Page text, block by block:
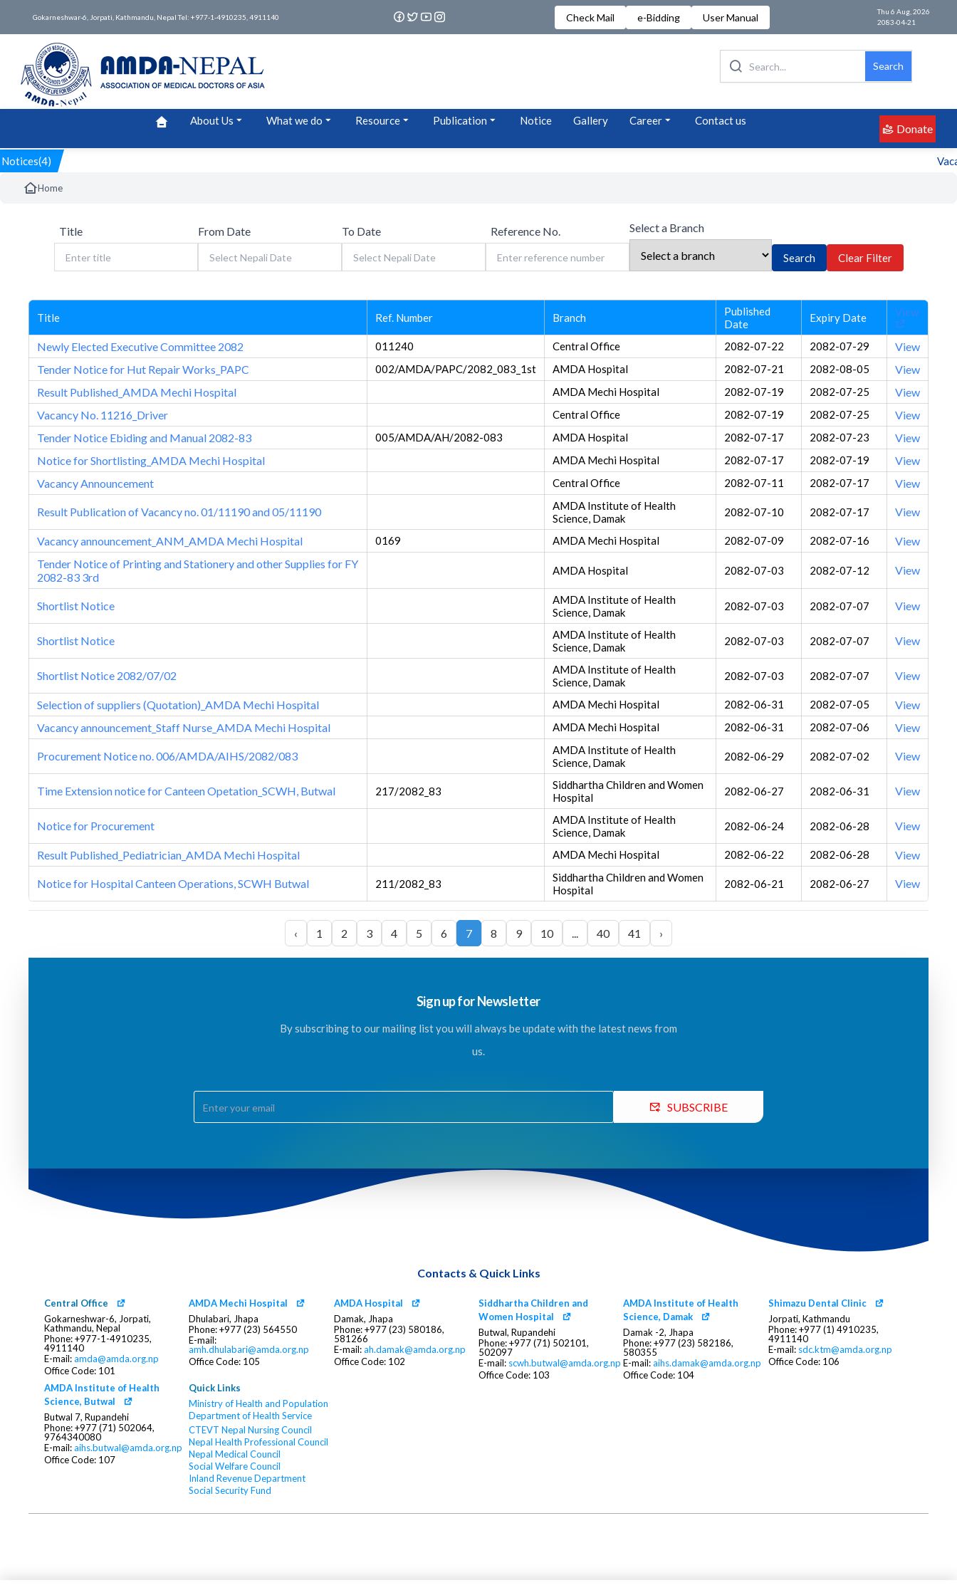
Gokarneshwar-6, Jorpati, Kathmandu, Nepal Tel: +977-1-4910235, 4911140 Check Mail e-Bidding User Manual
Thu 6 Aug, 2026
2083-04-21
Search
About Us What we do Resource Publication Notice Gallery Career Contact us
Donate
Notices(4)
Home
Title From Date To Date Reference No. Select a Branch
Search Clear Filter
Title Ref. Number Branch
Published
Date
Expiry Date View
Newly Elected Executive Committee 2082 011240 Central Office 2082-07-22 2082-07-29
View
Tender Notice for Hut Repair Works_PAPC
002/AMDA/PAPC/2082_083_1st AMDA Hospital 2082-07-21 2082-08-05
View
Result Published_AMDA Mechi Hospital
AMDA Mechi Hospital 2082-07-19 2082-07-25
View
Vacancy No. 11216_Driver
Central Office 2082-07-19 2082-07-25
View
Tender Notice Ebiding and Manual 2082-83
005/AMDA/AH/2082-083 AMDA Hospital 2082-07-17 2082-07-23
View
Notice for Shortlisting_AMDA Mechi Hospital
AMDA Mechi Hospital 2082-07-17 2082-07-19
View
Vacancy Announcement
Central Office 2082-07-11 2082-07-17 View
Result Publication of Vacancy no. 01/11190 and 05/11190
AMDA Institute of Health
Science, Damak
2082-07-10 2082-07-17 View
Vacancy announcement_ANM_AMDA Mechi Hospital 0169 AMDA Mechi Hospital 2082-07-09 2082-07-16
View
Tender Notice of Printing and Stationery and other Supplies for FY
2082-83 3rd
AMDA Hospital 2082-07-03 2082-07-12 View
Shortlist Notice
AMDA Institute of Health
Science, Damak
2082-07-03 2082-07-07 View
Shortlist Notice
AMDA Institute of Health
Science, Damak
2082-07-03 2082-07-07 View
Shortlist Notice 2082/07/02
AMDA Institute of Health
Science, Damak
2082-07-03 2082-07-07 View
Selection of suppliers (Quotation)_AMDA Mechi Hospital AMDA Mechi Hospital 2082-06-31 2082-07-05
View
Vacancy announcement_Staff Nurse_AMDA Mechi Hospital
AMDA Mechi Hospital 2082-06-31 2082-07-06 View
Procurement Notice no. 006/AMDA/AIHS/2082/083
AMDA Institute of Health
Science, Damak
2082-06-29 2082-07-02 View
Time Extension notice for Canteen Opetation_SCWH, Butwal 217/2082_83
Siddhartha Children and Women
Hospital
2082-06-27 2082-06-31 View
Notice for Procurement
AMDA Institute of Health
Science, Damak
2082-06-24 2082-06-28 View
Result Published_Pediatrician_AMDA Mechi Hospital AMDA Mechi Hospital 2082-06-22 2082-06-28 View
Notice for Hospital Canteen Operations, SCWH Butwal 211/2082_83
Siddhartha Children and Women
Hospital
2082-06-21 2082-06-27 View
‹ 1 2 3 4 5 6 7 8 9 10 ... 40 41 ›
Sign up for Newsletter
By subscribing to our mailing list you will always be update with the latest news from
us.
SUBSCRIBE
Contacts & Quick Links
Central Office
Gokarneshwar-6, Jorpati,
Kathmandu, Nepal
Phone: +977-1-4910235,
4911140
E-mail:amda@amda.org.np
Office Code: 101
AMDA Mechi Hospital
Dhulabari, Jhapa
Phone: +977 (23) 564550
E-mail:
amh.dhulabari@amda.org.np
Office Code: 105
AMDA Hospital
Damak, Jhapa
Phone: +977 (23) 580186,
581266
E-mail:ah.damak@amda.org.np
Office Code: 102
Siddhartha Children and
Women Hospital
Butwal, Rupandehi
Phone: +977 (71) 502101,
502097
E-mail: scwh.butwal@amda.org.np
Office Code: 103
AMDA Institute of Health
Science, Damak
Damak -2, Jhapa
Phone: +977 (23) 582186,
580355
E-mail:aihs.damak@amda.org.np
Office Code: 104
Shimazu Dental Clinic
Jorpati, Kathmandu
Phone: +977 (1) 4910235,
4911140
E-mail: sdc.ktm@amda.org.np
Office Code: 106
AMDA Institute of Health
Science, Butwal
Butwal 7, Rupandehi
Phone: +977 (71) 502064,
9764340080
E-mail:aihs.butwal@amda.org.np
Office Code: 107
Quick Links
Ministry of Health and Population
Department of Health Service
CTEVT Nepal Nursing Council
Nepal Health Professional Council
Nepal Medical Council
Social Welfare Council
Inland Revenue Department
Social Security Fund